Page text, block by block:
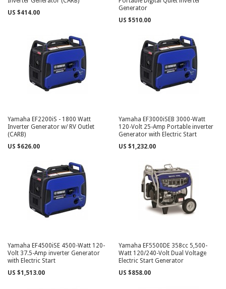
US $414.00
Generator
US $510.00
Yamaha EF2200iS - 1800 Watt
Inverter Generator w/ RV Outlet
(CARB)
US $626.00
Yamaha EF3000iSEB 3000-Watt
120-Volt 25-Amp Portable inverter
Generator with Electric Start
US $1,232.00
Yamaha EF4500iSE 4500-Watt 120-
Volt 37.5-Amp inverter Generator
with Electric Start
US $1,513.00
Yamaha EF5500DE 358cc 5,500-
Watt 120/240-Volt Dual Voltage
Electric Start Generator
US $858.00